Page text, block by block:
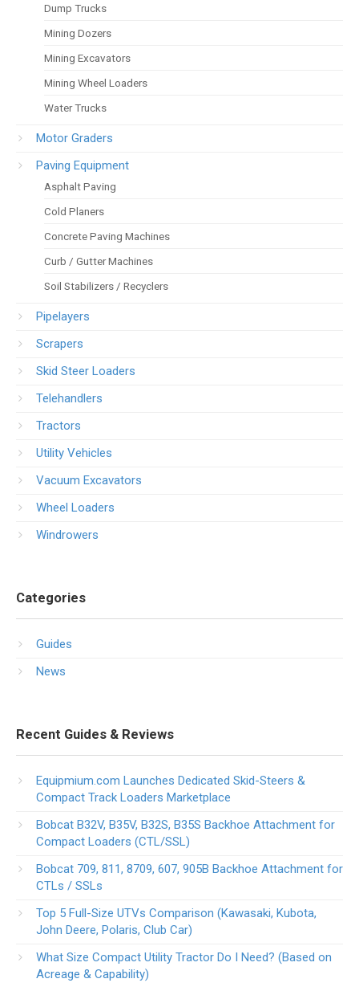
Dump Trucks
Mining Dozers
Mining Excavators
Mining Wheel Loaders
Water Trucks
Motor Graders
Paving Equipment
Asphalt Paving
Cold Planers
Concrete Paving Machines
Curb / Gutter Machines
Soil Stabilizers / Recyclers
Pipelayers
Scrapers
Skid Steer Loaders
Telehandlers
Tractors
Utility Vehicles
Vacuum Excavators
Wheel Loaders
Windrowers
Categories
Guides
News
Recent Guides & Reviews
Equipmium.com Launches Dedicated Skid-Steers &
Compact Track Loaders Marketplace
Bobcat B32V, B35V, B32S, B35S Backhoe Attachment for
Compact Loaders (CTL/SSL)
Bobcat 709, 811, 8709, 607, 905B Backhoe Attachment for
CTLs / SSLs
Top 5 Full-Size UTVs Comparison (Kawasaki, Kubota,
John Deere, Polaris, Club Car)
What Size Compact Utility Tractor Do I Need? (Based on
Acreage & Capability)